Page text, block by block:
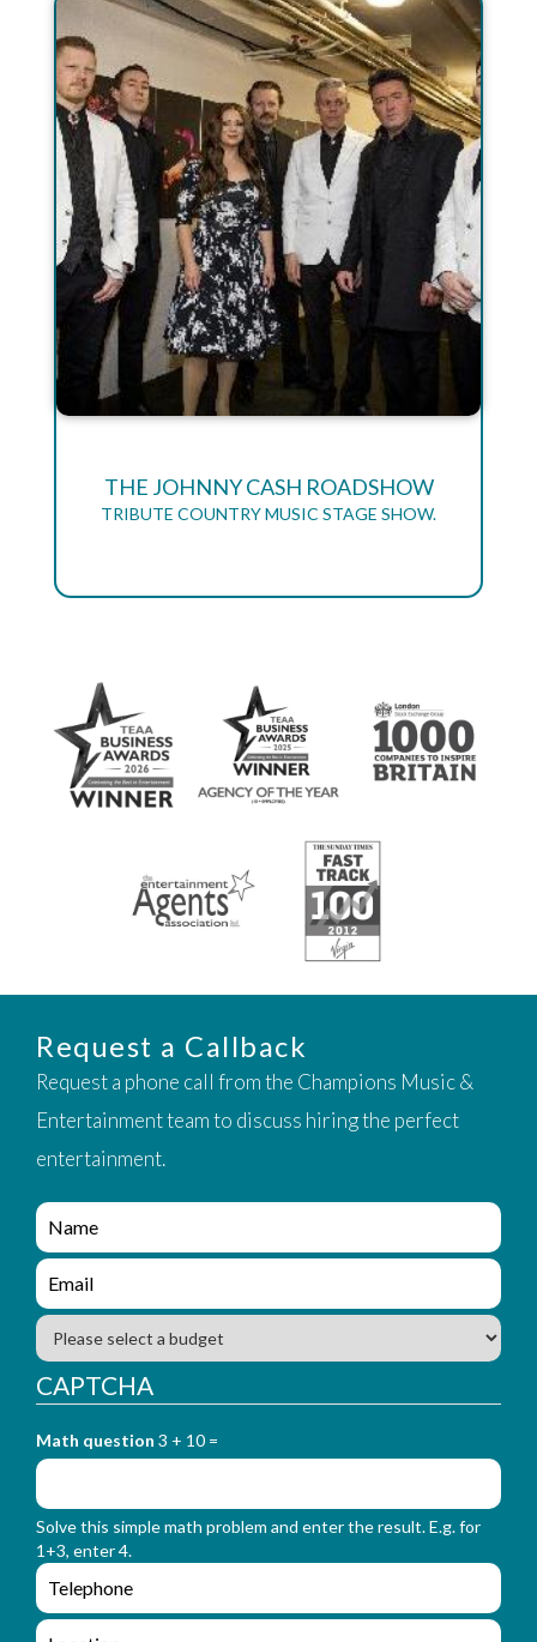
THE JOHNNY CASH ROADSHOW
TRIBUTE COUNTRY MUSIC STAGE SHOW.
Request a Callback
Request a phone call from the Champions Music &
Entertainment team to discuss hiring the perfect
entertainment.
e
n
q
i
y
_
f
r
_
n
a
m
e
n
q
i
r
_
f
r
m
_
e
m
a
B
u
d
g
t
CAPTCHA
Math question 3 + 10 =
Solve this simple math problem and enter the result. E.g. for
1+3, enter 4.
e
n
q
L